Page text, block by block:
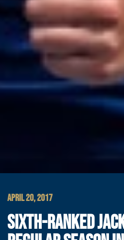
APRIL 20, 2017
SIXTH-RANKED